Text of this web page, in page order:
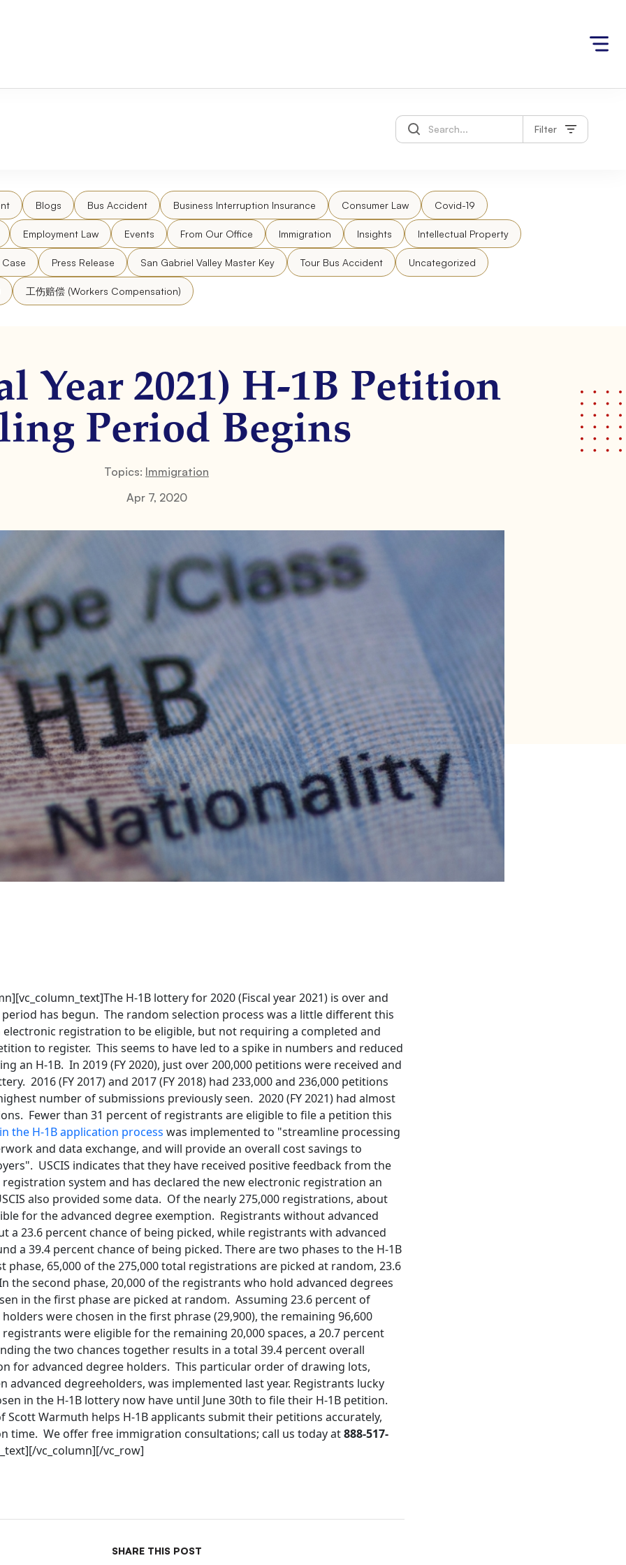
Filter
Blogs Bus Accident Business Interruption Insurance Consumer Law Covid-19
Employment Law Events From Our Office Immigration Insights Intellectual Property
Press Release San Gabriel Valley Master Key Tour Bus Accident Uncategorized
工伤赔偿 (Workers Compensation)
Year 2021) H-1B Petition
Period Begins
Topics: Immigration
Apr 7, 2020
H-1B lottery for 2020 (Fiscal year 2021) is over and
has begun. The random selection process was a little different this
electronic registration to be eligible, but not requiring a completed and
to register. This seems to have led to a spike in numbers and reduced
an H-1B. In 2019 (FY 2020), just over 200,000 petitions were received and
2016 (FY 2017) and 2017 (FY 2018) had 233,000 and 236,000 petitions
number of submissions previously seen. 2020 (FY 2021) had almost
Fewer than 31 percent of registrants are eligible to file a petition this
the H-1B application process was implemented to "streamline processing
and data exchange, and will provide an overall cost savings to
USCIS indicates that they have received positive feedback from the
registration system and has declared the new electronic registration an
also provided some data. Of the nearly 275,000 registrations, about
for the advanced degree exemption. Registrants without advanced
a 23.6 percent chance of being picked, while registrants with advanced
a 39.4 percent chance of being picked. There are two phases to the H-1B
65,000 of the 275,000 total registrations are picked at random, 23.6
the second phase, 20,000 of the registrants who hold advanced degrees
in the first phase are picked at random. Assuming 23.6 percent of
were chosen in the first phrase (29,900), the remaining 96,600
were eligible for the remaining 20,000 spaces, a 20.7 percent
the two chances together results in a total 39.4 percent overall
for advanced degree holders. This particular order of drawing lots,
advanced degreeholders, was implemented last year. Registrants lucky
in the H-1B lottery now have until June 30th to file their H-1B petition.
Scott Warmuth helps H-1B applicants submit their petitions accurately,
time. We offer free immigration consultations; call us today at888-517-
vc_column][/vc_row]
SHARE THIS POST